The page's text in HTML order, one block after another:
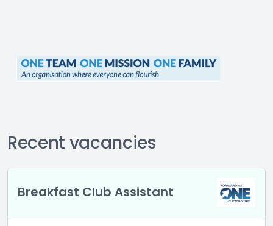
Recent vacancies
Breakfast Club Assistant